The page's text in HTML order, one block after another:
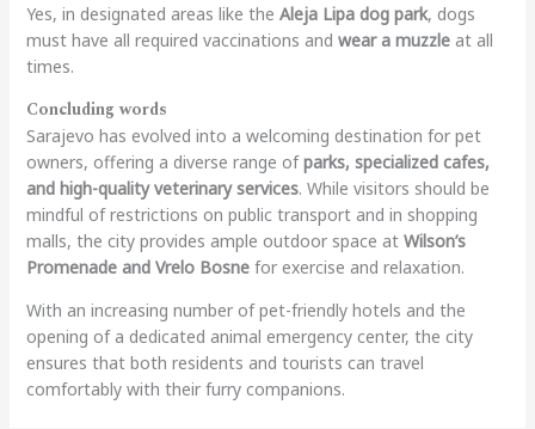
Yes, in designated areas like the Aleja Lipa dog park, dogs
must have all required vaccinations and wear a muzzleat all
times.
Concluding words
Sarajevo has evolved into a welcoming destination for pet
owners, offering a diverse range ofparks, specialized cafes,
and high-quality veterinary services. While visitors should be
mindful of restrictions on public transport and in shopping
malls, the city provides ample outdoor space at Wilson’s
Promenade and Vrelo Bosnefor exercise and relaxation.
With an increasing number of pet-friendly hotels and the
opening of a dedicated animal emergency center, the city
ensures that both residents and tourists can travel
comfortably with their furry companions.